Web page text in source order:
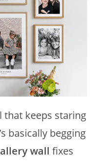
that keeps staring
basically begging
wall fixes